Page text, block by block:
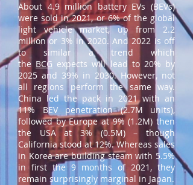
About 4.9 million battery EVs (BEVs)
were sold in 2021, or 6% of the global
light vehicle market, up from 2.2
million or 3% in 2020. And 2022 is off
to similar a trend which
the BCG expects will lead to 20% by
2025 and 39% in 2030. However, not
all regions perform the same way.
China led the pack in 2021 with an
11% BEV penetration (2.7M units),
followed by Europe at 9% (1.2M) then
the USA at 3% (0.5M) – though
California stood at 12%. Whereas sales
in Korea are building steam with 5.5%
in first the 9 months of 2021, they
remain surprisingly marginal in Japan.